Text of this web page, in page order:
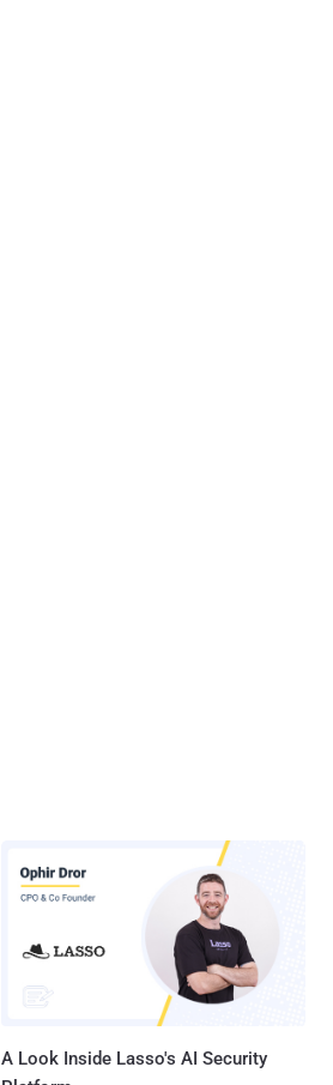
A Look Inside Lasso's AI Security